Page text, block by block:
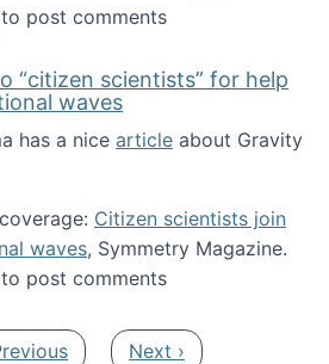
coordination network
to post comments
“citizen scientists” for help
waves
has a nice article about Gravity
Citizen scientists join
waves, Symmetry Magazine.
turn to “citizen
to post comments
page Next page
Next ›